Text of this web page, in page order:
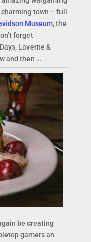
town – full
Museum, the
forget
Laverne &
and then …
be creating
gamers an